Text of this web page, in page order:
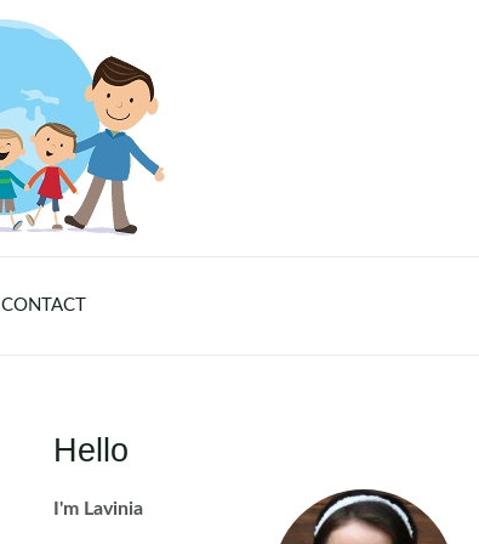
CONTACT
Hello
I'm Lavinia